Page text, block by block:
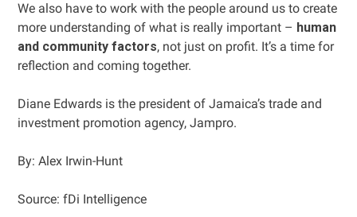
We also have to work with the people around us to create
more understanding of what is really important – human
and community factors, not just on profit. It’s a time for
reflection and coming together.
Diane Edwards is the president of Jamaica’s trade and
investment promotion agency, Jampro.
By: Alex Irwin-Hunt
Source: fDi Intelligence